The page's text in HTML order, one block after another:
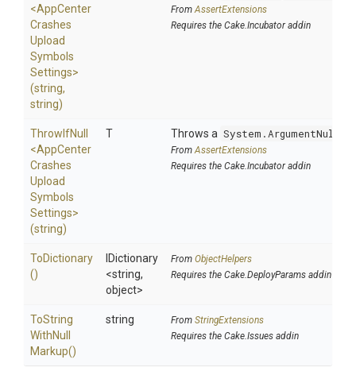
<AppCenter
Crashes
Upload
Symbols
Settings>
(string,
string)
FromAssertExtensions
Requires the Cake.Incubator addin
ThrowIfNull
<AppCenter
Crashes
Upload
Symbols
Settings>
(string)
T Throws a
FromAssertExtensions
Requires the Cake.Incubator addin
ToDictionary
()
IDictionary
<string,
object>
From ObjectHelpers
Requires the Cake.DeployParams addin
ToString
WithNull
Markup()
string From StringExtensions
Requires the Cake.Issues addin